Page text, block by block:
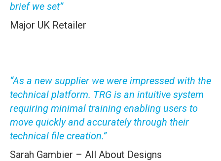
brief we set”
Major UK Retailer
“As a new supplier we were impressed with the
technical platform. TRG is an intuitive system
requiring minimal training enabling users to
move quickly and accurately through their
technical file creation.”
Sarah Gambier – All About Designs